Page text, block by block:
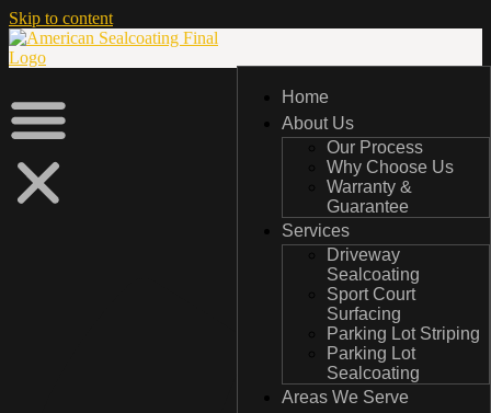
Skip to content
Home
About Us
Our Process
Why Choose Us
Warranty &
Guarantee
Services
Driveway
Sealcoating
Sport Court
Surfacing
Parking Lot Striping
Parking Lot
Sealcoating
Areas We Serve
Home
About Us
Our Process
Why Choose Us
Warranty &
Guarantee
Services
Driveway
Sealcoating
Sport Court
Surfacing
Parking Lot Striping
Parking Lot
Sealcoating
Areas We Serve